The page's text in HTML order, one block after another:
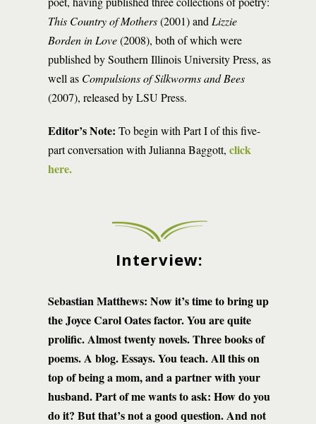
This Country of Mothers(2001) and Lizzie
Borden in Love(2008), both of which were
published by Southern Illinois University Press, as
well as Compulsions of Silkworms and Bees
(2007), released by LSU Press.
Editor’s Note: To begin with Part I of this five-
part conversation with Julianna Baggott, click
here.
Interview:
Sebastian Matthews: Now it’s time to bring up
the Joyce Carol Oates factor. You are quite
prolific. Almost twenty novels. Three books of
poems. A blog. Essays. You teach. All this on
top of being a mom, and a partner with your
husband. Part of me wants to ask: How do you
do it? But that’s not a good question. And not